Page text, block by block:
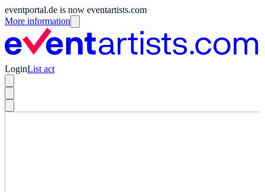
eventportal.de is now eventartists.com
More information
LoginList act